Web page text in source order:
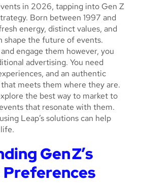
in 2026, tapping into Gen Z
Born between 1997 and
energy, distinct values, and
shape the future of events.
engage them however, you
advertising. You need
and an authentic
meets them where they are.
the best way to market to
that resonate with them.
Leap’s solutions can help
Gen Z’s
Preferences